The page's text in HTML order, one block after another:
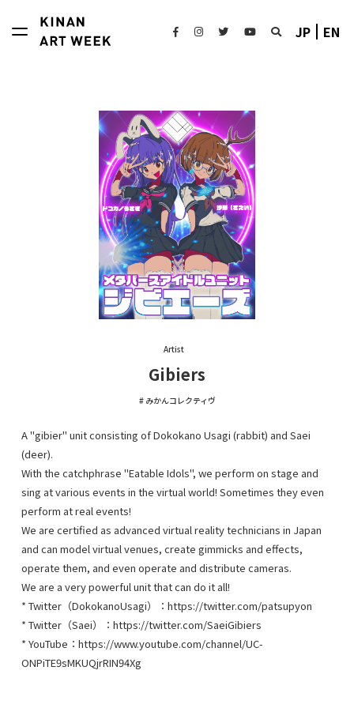
JP EN
Artist
Gibiers
みかんコレクティヴ
A "gibier" unit consisting of Dokokano Usagi (rabbit) and Saei
(deer).
With the catchphrase "Eatable Idols", we perform on stage and
sing at various events in the virtual world! Sometimes they even
perform at real events!
We are certified as advanced virtual reality technicians in Japan
and can model virtual venues, create gimmicks and effects,
operate them, and even operate and distribute cameras.
We are a very powerful unit that can do it all!
* Twitter（DokokanoUsagi）：https://twitter.com/patsupyon
* Twitter（Saei）：https://twitter.com/SaeiGibiers
* YouTube：https://www.youtube.com/channel/UC-
ONPiTE9sMKUQjrRIN94Xg